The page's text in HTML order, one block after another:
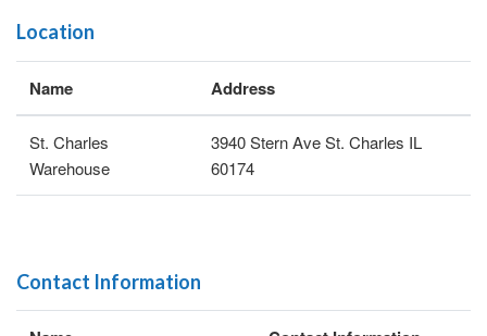
Location
Name Address
St. Charles
Warehouse
3940 Stern Ave St. Charles IL
60174
Contact Information